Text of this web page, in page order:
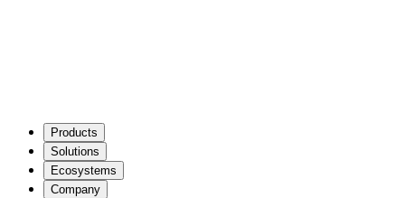
Products
Solutions
Ecosystems
Company